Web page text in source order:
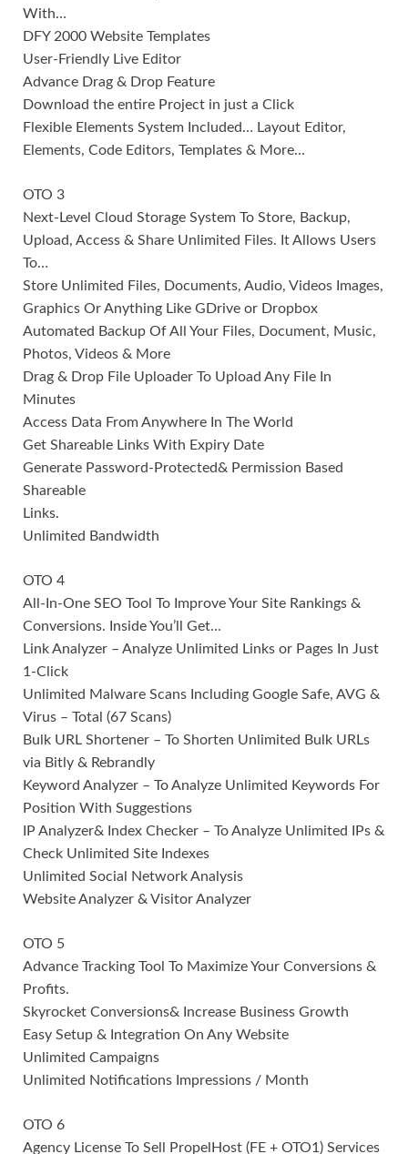
With…
DFY 2000 Website Templates
User-Friendly Live Editor
Advance Drag & Drop Feature
Download the entire Project in just a Click
Flexible Elements System Included… Layout Editor,
Elements, Code Editors, Templates & More…
OTO 3
Next-Level Cloud Storage System To Store, Backup,
Upload, Access & Share Unlimited Files. It Allows Users
To…
Store Unlimited Files, Documents, Audio, Videos Images,
Graphics Or Anything Like GDrive or Dropbox
Automated Backup Of All Your Files, Document, Music,
Photos, Videos & More
Drag & Drop File Uploader To Upload Any File In
Minutes
Access Data From Anywhere In The World
Get Shareable Links With Expiry Date
Generate Password-Protected& Permission Based
Shareable
Links.
Unlimited Bandwidth
OTO 4
All-In-One SEO Tool To Improve Your Site Rankings &
Conversions. Inside You’ll Get…
Link Analyzer – Analyze Unlimited Links or Pages In Just
1-Click
Unlimited Malware Scans Including Google Safe, AVG &
Virus – Total (67 Scans)
Bulk URL Shortener – To Shorten Unlimited Bulk URLs
via Bitly & Rebrandly
Keyword Analyzer – To Analyze Unlimited Keywords For
Position With Suggestions
IP Analyzer& Index Checker – To Analyze Unlimited IPs &
Check Unlimited Site Indexes
Unlimited Social Network Analysis
Website Analyzer & Visitor Analyzer
OTO 5
Advance Tracking Tool To Maximize Your Conversions &
Profits.
Skyrocket Conversions& Increase Business Growth
Easy Setup & Integration On Any Website
Unlimited Campaigns
Unlimited Notifications Impressions / Month
OTO 6
Agency License To Sell PropelHost (FE + OTO1) Services